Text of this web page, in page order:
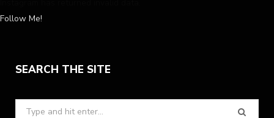
Follow Me!
SEARCH THE SITE
Search